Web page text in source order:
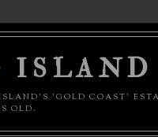
ISLAND
'GOLD COAST'
OLD.